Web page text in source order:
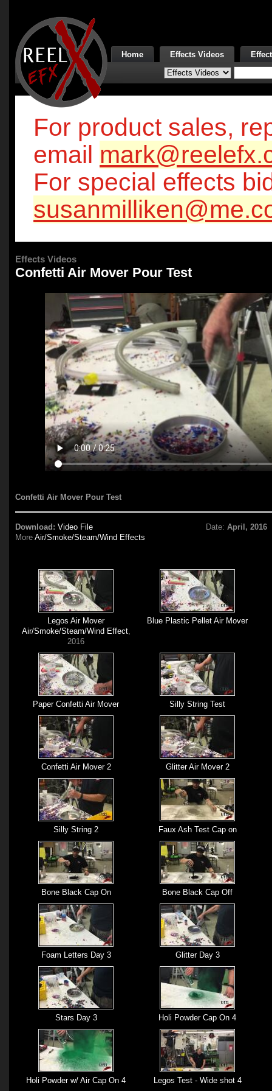
Home Effects Videos
For product sales,
email
For special effects
Effects Videos
Confetti Air Mover Pour Test
Confetti Air Mover Pour Test
Download: Video File
MoreAir/Smoke/Steam/Wind Effects
Date:April, 2016
Legos Air Mover
Air/Smoke/Steam/Wind Effect,
2016
Blue Plastic Pellet Air Mover
Paper Confetti Air Mover Silly String Test
Confetti Air Mover 2 Glitter Air Mover 2
Silly String 2 Faux Ash Test Cap on
Bone Black Cap On Bone Black Cap Off
Foam Letters Day 3 Glitter Day 3
Stars Day 3 Holi Powder Cap On 4
Holi Powder w/ Air Cap On 4 Legos Test - Wide shot 4